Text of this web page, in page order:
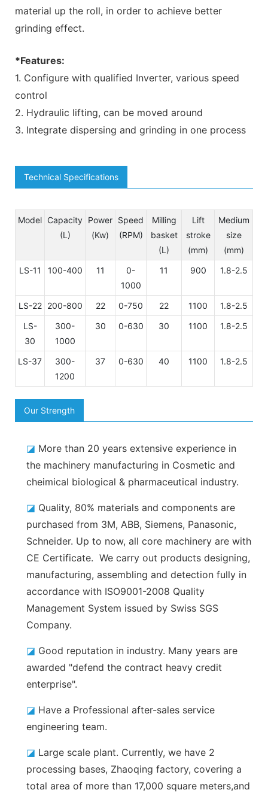
material up the roll, in order to achieve better
grinding effect.
*Features:
1. Configure with qualified Inverter, various speed
control
2. Hydraulic lifting, can be moved around
3. Integrate dispersing and grinding in one process
Technical Specifications
Model Capacity
(L)
Power
(Kw)
Speed
(RPM)
Milling
basket
(L)
Lift
stroke
(mm)
Medium
size
(mm)
LS-11
100-400 11
0-
1000
11 900 1.8-2.5
LS-22 200-800 22 0-750 22 1100
1.8-2.5
LS-
30
300-
1000
30 0-630 30 1100 1.8-2.5
LS-37
300-
1200
37 0-630 40 1100 1.8-2.5
Our Strength
◪ More than 20 years extensive experience in
the machinery manufacturing in Cosmetic and
cheimical biological & pharmaceutical industry.
◪ Quality, 80% materials and components are
purchased from 3M, ABB, Siemens, Panasonic,
Schneider. Up to now, all core machinery are with
CE Certificate. We carry out products designing,
manufacturing, assembling and detection fully in
accordance with ISO9001-2008 Quality
Management System issued by Swiss SGS
Company.
◪ Good reputation in industry. Many years are
awarded "defend the contract heavy credit
enterprise".
◪ Have a Professional after-sales service
engineering team.
◪ Large scale plant. Currently, we have 2
processing bases, Zhaoqing factory, covering a
total area of more than 17,000 square meters,and